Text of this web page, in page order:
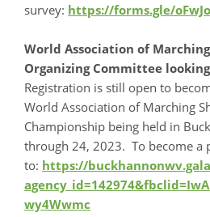
survey: https://forms.gle/
World Association of
Organizing Committee
Registration is still open to
World Association of Marching
Championship being held in
through 24, 2023. To become a
to: https://
wy4Wwmc